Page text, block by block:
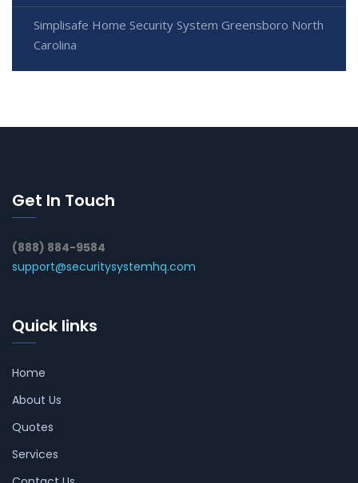
Simplisafe Home Security System Greensboro North
Carolina
Get In Touch
(888) 884-9584
support@securitysystemhq.com
Quick links
Home
About Us
Quotes
Services